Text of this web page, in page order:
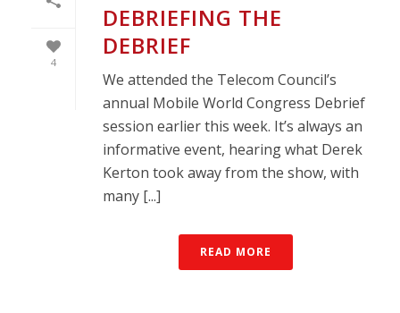
4
DEBRIEFING THE
DEBRIEF
We attended the Telecom Council’s
annual Mobile World Congress Debrief
session earlier this week. It’s always an
informative event, hearing what Derek
Kerton took away from the show, with
many [...]
READ MORE